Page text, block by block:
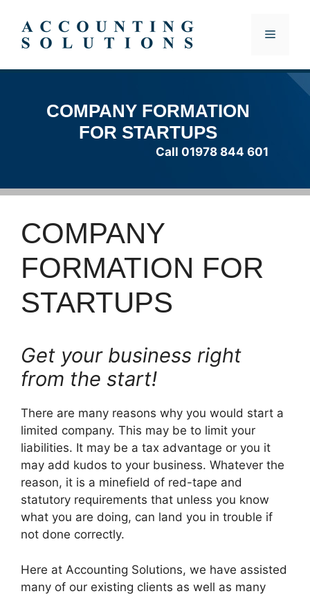
content
MENU
COMPANY FORMATION
FOR STARTUPS
Call 01978 844 601
COMPANY
FORMATION FOR
STARTUPS
Get your business right
from the start!
There are many reasons why you would start a
limited company. This may be to limit your
liabilities. It may be a tax advantage or you it
may add kudos to your business. Whatever the
reason, it is a minefield of red-tape and
statutory requirements that unless you know
what you are doing, can land you in trouble if
not done correctly.
Here at Accounting Solutions, we have assisted
many of our existing clients as well as many